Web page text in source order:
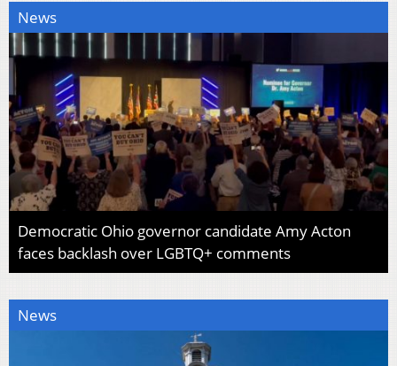
News
Democratic Ohio governor candidate Amy Acton
faces backlash over LGBTQ+ comments
News